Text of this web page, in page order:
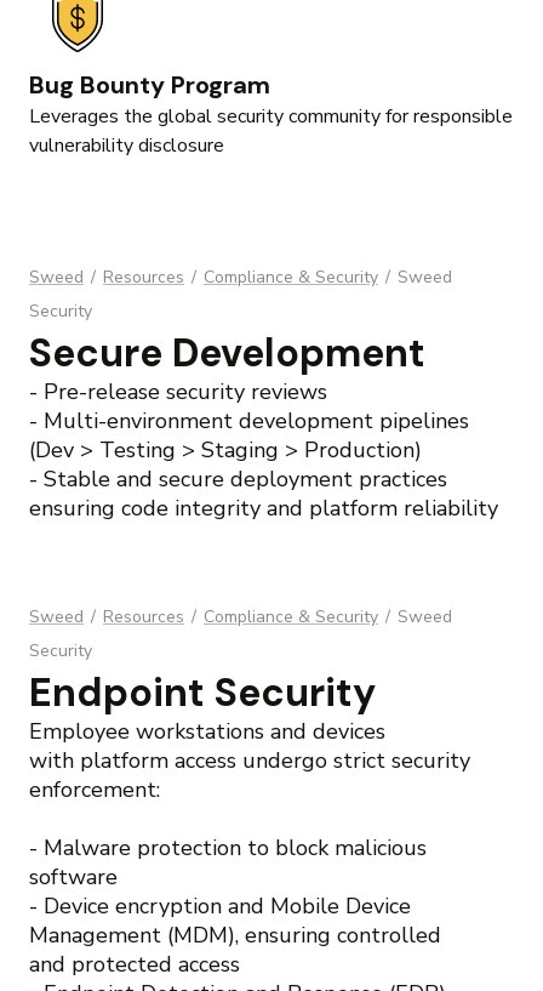
Bug Bounty Program
Leverages the global security community for responsible
vulnerability disclosure
Sweed / Resources / Compliance & Security / Sweed
Security
Secure Development
- Pre-release security reviews
- Multi-environment development pipelines
(Dev > Testing > Staging > Production)
- Stable and secure deployment practices
ensuring code integrity and platform reliability
Sweed / Resources / Compliance & Security / Sweed
Security
Endpoint Security
Employee workstations and devices
with platform access undergo strict security
enforcement:
- Malware protection to block malicious
software
- Device encryption and Mobile Device
Management (MDM), ensuring controlled
and protected access